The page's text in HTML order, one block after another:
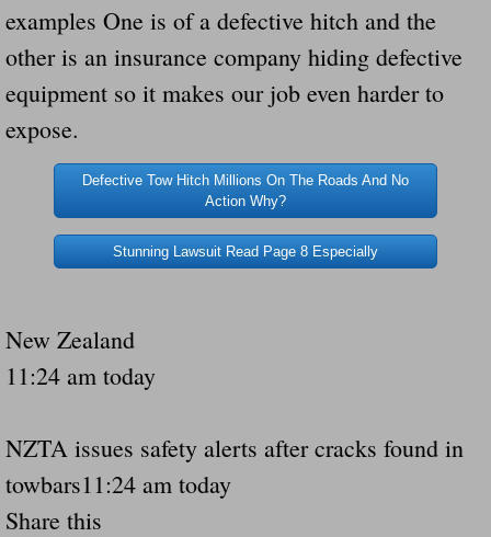
The Forgotten Dead And The Forgotten
Farmers Are The Biggest Thieves In The
Loose Farm Trailer Kills Man In Georgia
Time And Time Again Uninspected
Enterpirse Rent A Car Employee
Governor Of Georgia Please Address
Consumers Sue Over Defective Utility
Governor Of Tennessee Please Address
The Death Bill TEXAS House Bill 946
examples One is of a defective hitch and the
other is an insurance company hiding defective
equipment so it makes our job even harder to
expose.
Defective Tow Hitch Millions On The Roads And No
Action Why?
Stunning Lawsuit Read Page 8 Especially
New Zealand
11:24 am today
NZTA issues safety alerts after cracks found in
towbars11:24 am today
Share this